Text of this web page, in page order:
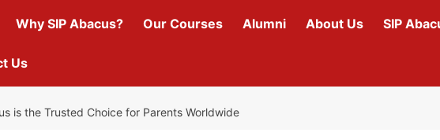
Why SIP Abacus? Our Courses Alumni About Us SIP
Us
is the Trusted Choice for Parents Worldwide